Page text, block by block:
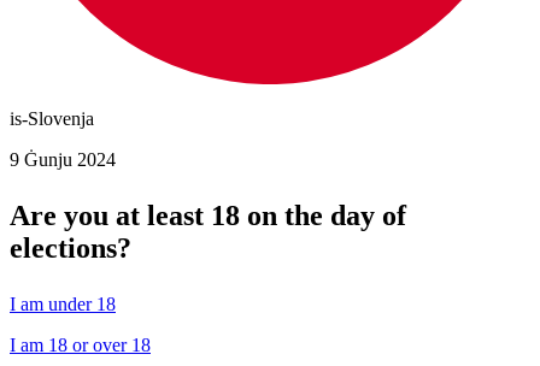
is-Slovenja
9 Ġunju 2024
Are you at least 18 on the day of
elections?
I am under 18
I am 18 or over 18